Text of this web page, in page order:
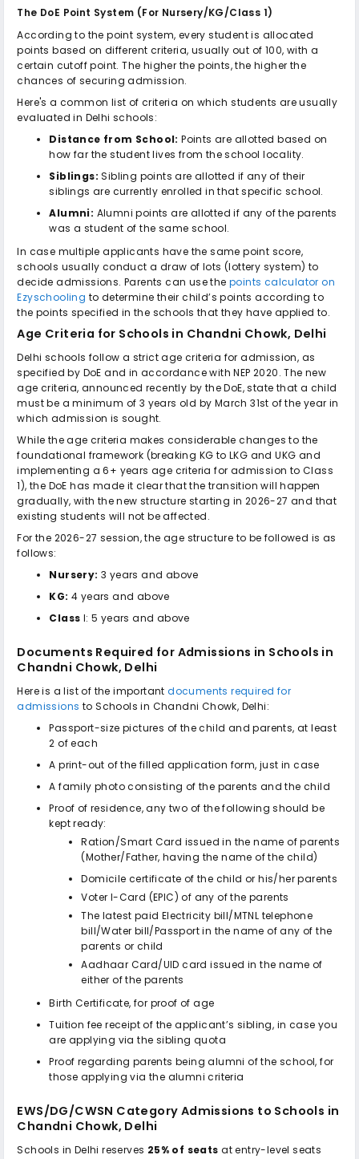
The DoE Point System (For Nursery/KG/Class 1)
According to the point system, every student is allocated
points based on different criteria, usually out of 100, with a
certain cutoff point. The higher the points, the higher the
chances of securing admission.
Here's a common list of criteria on which students are usually
evaluated in Delhi schools:
Distance from School: Points are allotted based on
how far the student lives from the school locality.
Siblings: Sibling points are allotted if any of their
siblings are currently enrolled in that specific school.
Alumni: Alumni points are allotted if any of the parents
was a student of the same school.
In case multiple applicants have the same point score,
schools usually conduct a draw of lots (lottery system) to
decide admissions. Parents can use thepoints calculator on
Ezyschooling to determine their child’s points according to
the points specified in the schools that they have applied to.
Age Criteria for Schools in Chandni Chowk, Delhi
Delhi schools follow a strict age criteria for admission, as
specified by DoE and in accordance with NEP 2020. The new
age criteria, announced recently by the DoE, state that a child
must be a minimum of 3 years old by March 31st of the year in
which admission is sought.
While the age criteria makes considerable changes to the
foundational framework (breaking KG to LKG and UKG and
implementing a 6+ years age criteria for admission to Class
1), the DoE has made it clear that the transition will happen
gradually, with the new structure starting in 2026-27 and that
existing students will not be affected.
For the 2026-27 session, the age structure to be followed is as
follows:
Nursery: 3 years and above
KG: 4 years and above
Class I: 5 years and above
Documents Required for Admissions in Schools in
Chandni Chowk, Delhi
Here is a list of the importantdocuments required for
admissions toSchools in Chandni Chowk, Delhi:
Passport-size pictures of the child and parents, at least
2 of each
A print-out of the filled application form, just in case
A family photo consisting of the parents and the child
Proof of residence, any two of the following should be
kept ready:
Ration/Smart Card issued in the name of parents
(Mother/Father, having the name of the child)
Domicile certificate of the child or his/her parents
Voter I-Card (EPIC) of any of the parents
The latest paid Electricity bill/MTNL telephone
bill/Water bill/Passport in the name of any of the
parents or child
Aadhaar Card/UID card issued in the name of
either of the parents
Birth Certificate, for proof of age
Tuition fee receipt of the applicant’s sibling, in case you
are applying via the sibling quota
Proof regarding parents being alumni of the school, for
those applying via the alumni criteria
EWS/DG/CWSN Category Admissions to Schools in
Chandni Chowk, Delhi
Schools in Delhi reserves 25% of seats at entry-level seats